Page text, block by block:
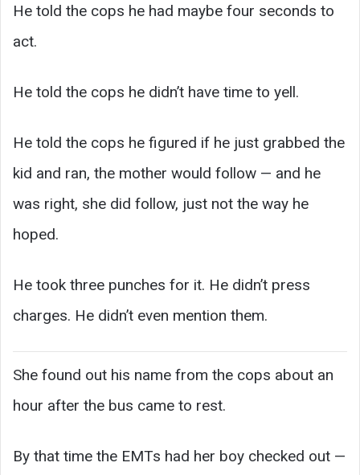
He told the cops he had maybe four seconds to
act.
He told the cops he didn’t have time to yell.
He told the cops he figured if he just grabbed the
kid and ran, the mother would follow — and he
was right, she did follow, just not the way he
hoped.
He took three punches for it. He didn’t press
charges. He didn’t even mention them.
She found out his name from the cops about an
hour after the bus came to rest.
By that time the EMTs had her boy checked out —